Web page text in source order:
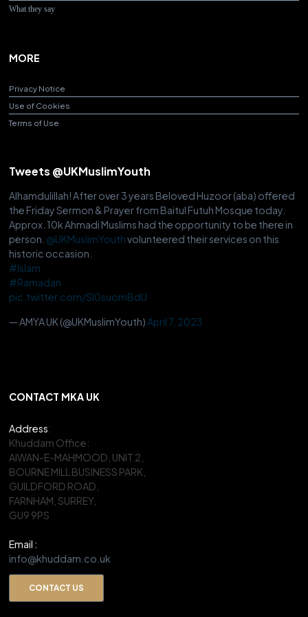
What they say
MORE
Privacy Notice
Use of Cookies
Terms of Use
Tweets @UKMuslimYouth
Alhamdulillah! After over 3 years Beloved Huzoor (aba) offered
the Friday Sermon & Prayer from Baitul Futuh Mosque today.
Approx. 10k Ahmadi Muslims had the opportunity to be there in
person. @UKMuslimYouthvolunteered their services on this
historic occasion.
#Islam
#Ramadan
pic.twitter.com/Sl0suomBdU
— AMYA UK (@UKMuslimYouth) April 7, 2023
CONTACT MKA UK
Address:
Khuddam Office:
AIWAN-E-MAHMOOD, UNIT 2,
BOURNE MILL BUSINESS PARK,
GUILDFORD ROAD,
FARNHAM, SURREY,
GU9 9PS
Email :
info@khuddam.co.uk
CONTACT US